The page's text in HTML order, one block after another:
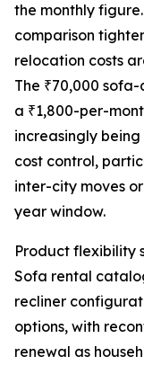
the monthly
comparison
relocation costs
The ₹70,000
a ₹1,800-per-
increasingly
cost control,
inter-city moves
year window.
Product flexibility
Sofa rental
recliner
options, with
renewal as